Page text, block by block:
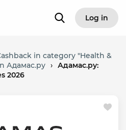
Log in
in category "Health &
Адамас.ру › Адамас.ру:
2026